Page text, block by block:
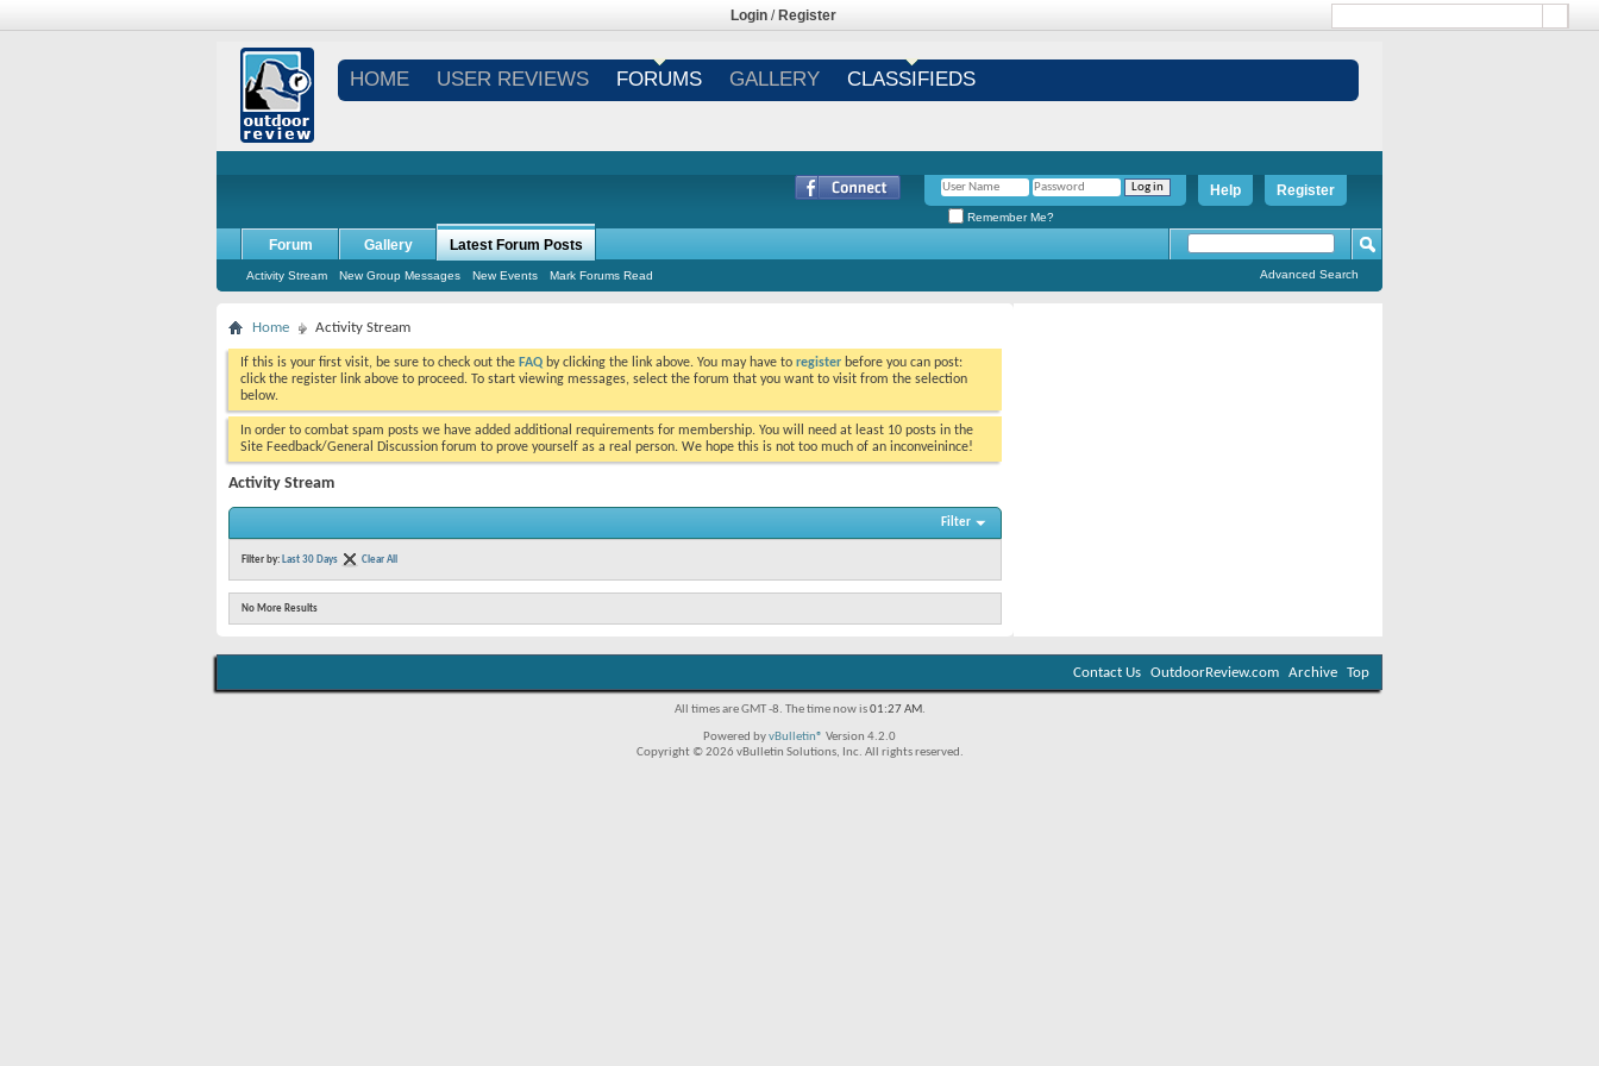
Login / Register
HOME USER REVIEWS FORUMS GALLERY CLASSIFIEDS
Register
Help
Remember Me?
Forum Gallery Latest Forum Posts
Activity Stream New Group Messages New Events Mark Forums Read Advanced Search
Home Activity Stream
If this is your first visit, be sure to check out the FAQ by clicking the link above. You may have to register before you can post:
click the register link above to proceed. To start viewing messages, select the forum that you want to visit from the selection
below.
In order to combat spam posts we have added additional requirements for membership. You will need at least 10 posts in the
Site Feedback/General Discussion forum to prove yourself as a real person. We hope this is not too much of an inconveinince!
Activity Stream
Filter
Filter by: Last 30 Days Clear All
No More Results
Contact Us OutdoorReview.com Archive Top
All times are GMT -8. The time now is01:27 AM.
Powered byvBulletin® Version 4.2.0
Copyright © 2026 vBulletin Solutions, Inc. All rights reserved.